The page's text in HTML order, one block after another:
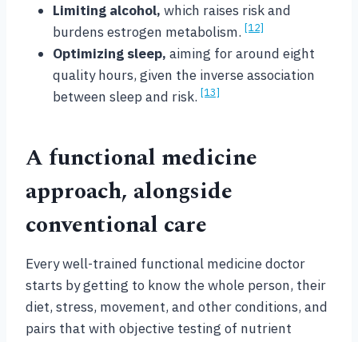
Limiting alcohol, which raises risk and
burdens estrogen metabolism. [12]
Optimizing sleep, aiming for around eight
quality hours, given the inverse association
between sleep and risk. [13]
A functional medicine
approach, alongside
conventional care
Every well-trained functional medicine doctor
starts by getting to know the whole person, their
diet, stress, movement, and other conditions, and
pairs that with objective testing of nutrient